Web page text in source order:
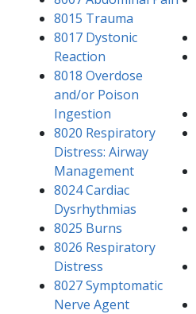
8015 Trauma
8017 Dystonic
Reaction
8018 Overdose
and/or Poison
Ingestion
8020 Respiratory
Distress: Airway
Management
8024 Cardiac
Dysrhythmias
8025 Burns
8026 Respiratory
Distress
8027 Symptomatic
Nerve Agent